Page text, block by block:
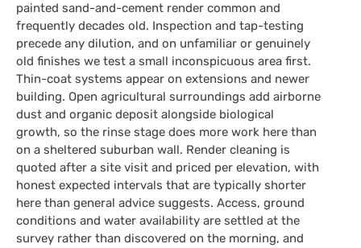
painted sand-and-cement render common and
frequently decades old. Inspection and tap-testing
precede any dilution, and on unfamiliar or genuinely
old finishes we test a small inconspicuous area first.
Thin-coat systems appear on extensions and newer
building. Open agricultural surroundings add airborne
dust and organic deposit alongside biological
growth, so the rinse stage does more work here than
on a sheltered suburban wall. Render cleaning is
quoted after a site visit and priced per elevation, with
honest expected intervals that are typically shorter
here than general advice suggests. Access, ground
conditions and water availability are settled at the
survey rather than discovered on the morning, and